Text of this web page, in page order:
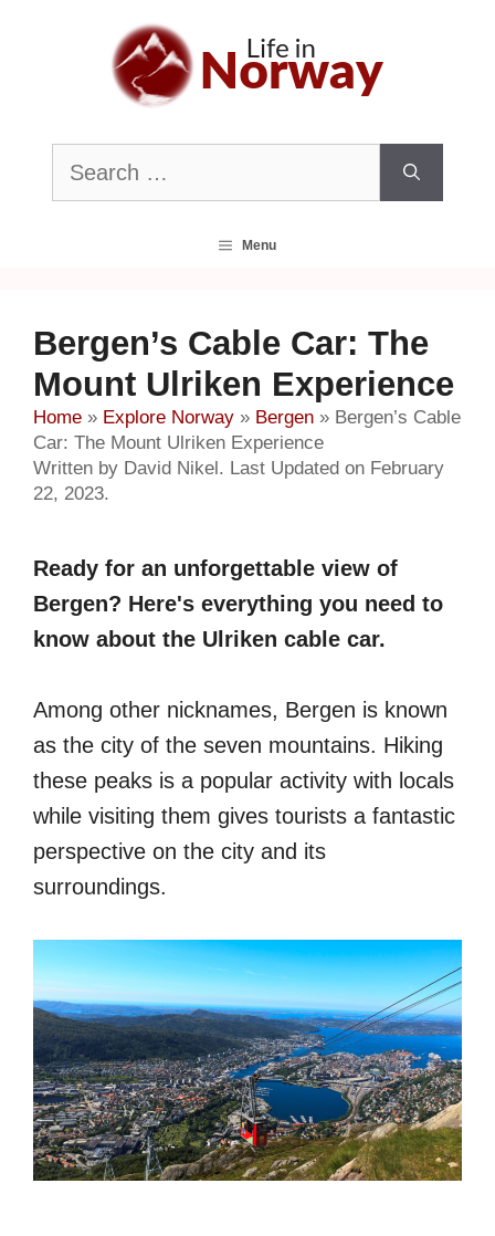
Search
for:
Menu
Bergen’s Cable Car: The
Mount Ulriken Experience
Home » Explore Norway » Bergen » Bergen’s Cable
Car: The Mount Ulriken Experience
Written by David Nikel. Last Updated on February
22, 2023.
Ready for an unforgettable view of
Bergen? Here's everything you need to
know about the Ulriken cable car.
Among other nicknames, Bergen is known
as the city of the seven mountains. Hiking
these peaks is a popular activity with locals
while visiting them gives tourists a fantastic
perspective on the city and its
surroundings.